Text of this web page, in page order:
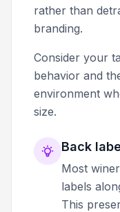
rather than
branding.
Consider your
behavior and
environment
size.
Back
Most
labels
This